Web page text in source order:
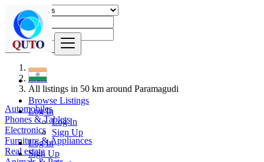
Browse Listings
Log In
Log In
Sign Up
Log In
Sign Up
Find
India
All listings in 50 km around Paramagudi
Automobiles
Phones & Tablets
Electronics
Furniture & Appliances
Real estate